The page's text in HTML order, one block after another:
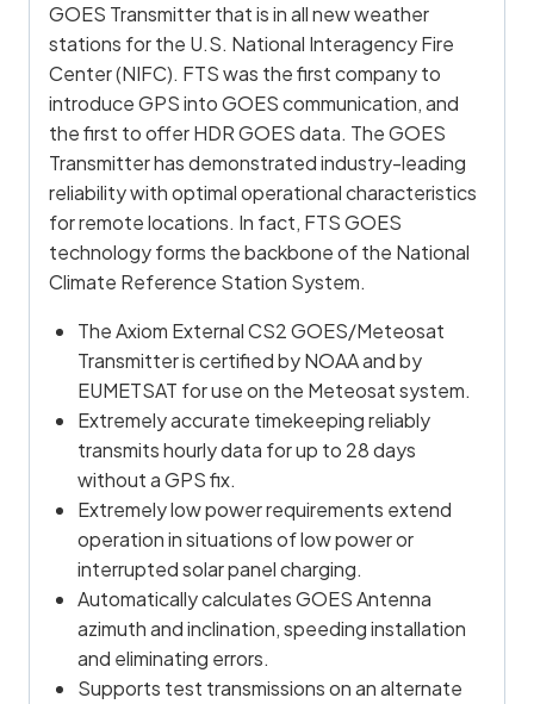
GOES Transmitter that is in all new weather
stations for the U.S. National Interagency Fire
Center (NIFC). FTS was the first company to
introduce GPS into GOES communication, and
the first to offer HDR GOES data. The GOES
Transmitter has demonstrated industry-leading
reliability with optimal operational characteristics
for remote locations. In fact, FTS GOES
technology forms the backbone of the National
Climate Reference Station System.
The Axiom External CS2 GOES/Meteosat
Transmitter is certified by NOAA and by
EUMETSAT for use on the Meteosat system.
Extremely accurate timekeeping reliably
transmits hourly data for up to 28 days
without a GPS fix.
Extremely low power requirements extend
operation in situations of low power or
interrupted solar panel charging.
Automatically calculates GOES Antenna
azimuth and inclination, speeding installation
and eliminating errors.
Supports test transmissions on an alternate